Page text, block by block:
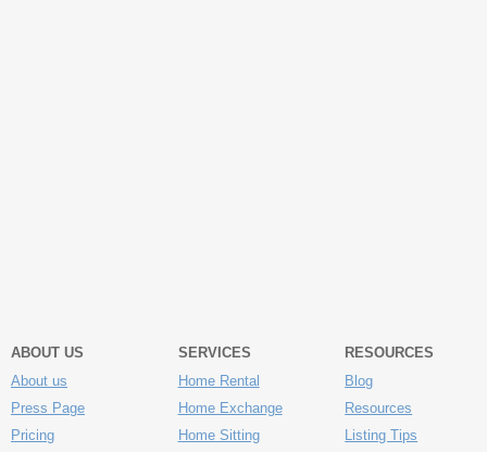
ABOUT US
About us
Press Page
Pricing
SERVICES
Home Rental
Home Exchange
Home Sitting
RESOURCES
Blog
Resources
Listing Tips